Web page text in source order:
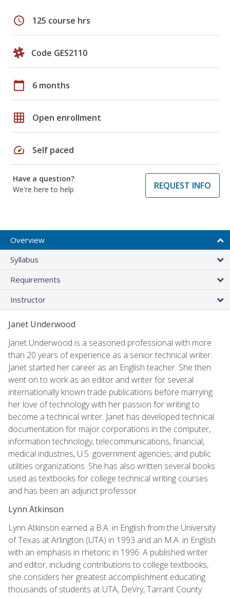
schedule 125 course hrs
Code GES2110
calendar_today 6 months
grid_on Open enrollment
speed Self paced
Have a question?
We're here to help
REQUEST INFO
Overview
Syllabus
Requirements
Instructor
Janet Underwood
Janet Underwood is a seasoned professional with more
than 20 years of experience as a senior technical writer.
Janet started her career as an English teacher. She then
went on to work as an editor and writer for several
internationally known trade publications before marrying
her love of technology with her passion for writing to
become a technical writer. Janet has developed technical
documentation for major corporations in the computer,
information technology, telecommunications, financial,
medical industries, U.S. government agencies, and public
utilities organizations. She has also written several books
used as textbooks for college technical writing courses
and has been an adjunct professor.
Lynn Atkinson
Lynn Atkinson earned a B.A. in English from the University
of Texas at Arlington (UTA) in 1993 and an M.A. in English
with an emphasis in rhetoric in 1996. A published writer
and editor, including contributions to college textbooks,
she considers her greatest accomplishment educating
thousands of students at UTA, DeVry, Tarrant County